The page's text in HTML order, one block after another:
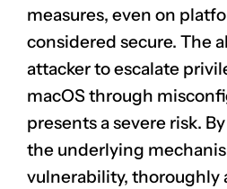
measures, even on
considered secure. The
attacker to escalate
macOS through
presents a severe risk.
the underlying
vulnerability, thoroughly